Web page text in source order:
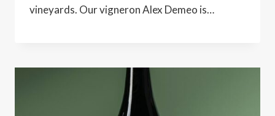
vineyards. Our vigneron Alex Demeo is…